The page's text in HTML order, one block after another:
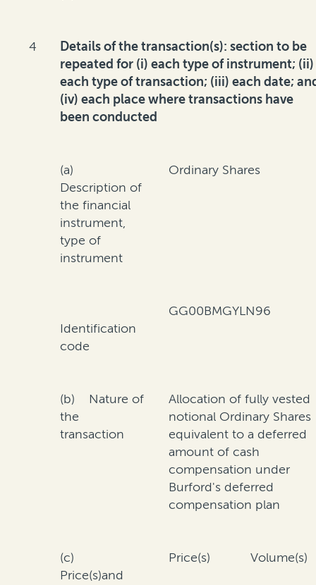
4
Details of the transaction(s): section to be
repeated for (i) each type of instrument; (ii)
each type of transaction; (iii) each date;
(iv) each place where transactions have
been conducted
(a)
Description of
the financial
instrument,
type of
instrument
Ordinary Shares
Identification
code
GG00BMGYLN96
(b) Nature of
the
transaction
Allocation of fully vested
notional Ordinary Shares
equivalent to a deferred
amount of cash
compensation under
Burford's deferred
compensation plan
(c)
Price(s)and
Price(s) Volume(s)